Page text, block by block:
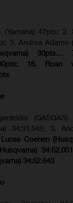
47pts; 2.
3. Andrea Adamo
30pts…
30pts; 16. Roan
34:33.545; 3.
Coenen
34:52.643